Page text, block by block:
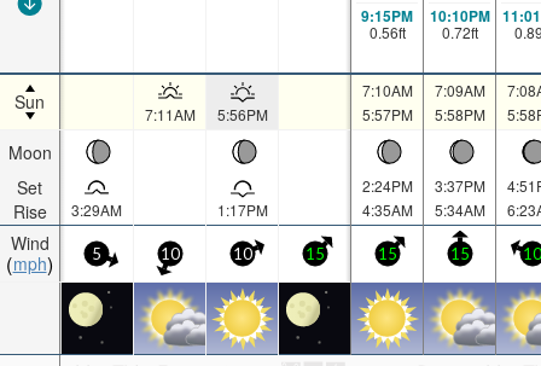
Sun
Moon
Set
Rise
Wind
mph
9:15PM
0.56ft
10:10PM
0.72ft
7:11AM 5:56PM
7:10AM
5:57PM
7:09AM
5:58PM
3:29AM 1:17PM
2:24PM
4:35AM
3:37PM
5:34AM
5 10 10 15 15 15 10